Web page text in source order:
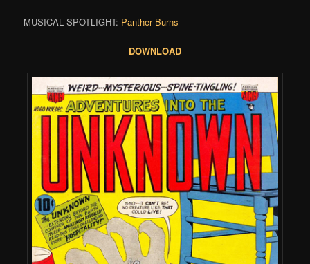
MUSICAL SPOTLIGHT: Panther Burns
DOWNLOAD